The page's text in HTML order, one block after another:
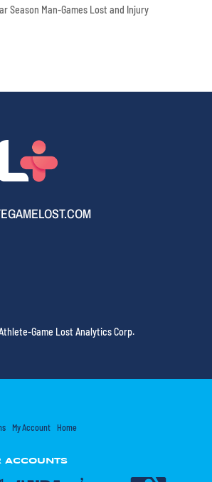
Season Man-Games Lost and Injury
Game Lost Analytics Corp.
My Account Home
ACCOUNTS